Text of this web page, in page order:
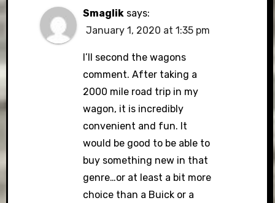
Smaglik says:
January 1, 2020 at 1:35 pm
I’ll second the wagons
comment. After taking a
2000 mile road trip in my
wagon, it is incredibly
convenient and fun. It
would be good to be able to
buy something new in that
genre…or at least a bit more
choice than a Buick or a